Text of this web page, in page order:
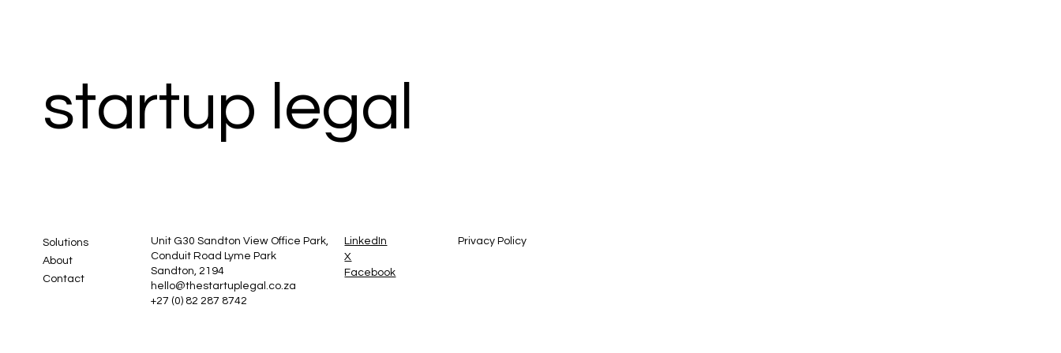
startup legal
Solutions
About
Contact
Unit G30 Sandton View Office Park,
Conduit Road Lyme Park
Sandton, 2194
hello@thestartuplegal.co.za
+27 (0) 82 287 8742
LinkedIn
X
Facebook
Privacy Policy